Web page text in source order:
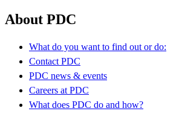
About PDC
What do you want to find out or do:
Contact PDC
PDC news & events
Careers at PDC
What does PDC do and how?